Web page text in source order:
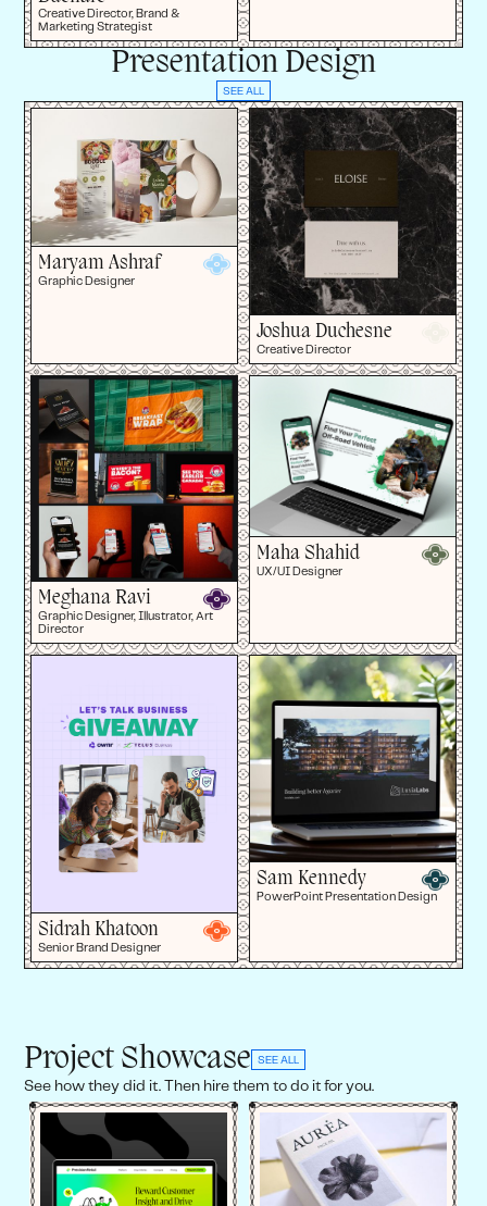
Creative Director, Brand &
Marketing Strategist
Presentation Design
SEE ALL
Maryam Ashraf
Graphic Designer
Joshua Duchesne
Creative Director
Meghana Ravi
Graphic Designer, Illustrator, Art
Director
Maha Shahid
UX/UI Designer
Sidrah Khatoon
Senior Brand Designer
Sam Kennedy
PowerPoint Presentation Design
Project Showcase SEE ALL
See how they did it. Then hire them to do it for you.